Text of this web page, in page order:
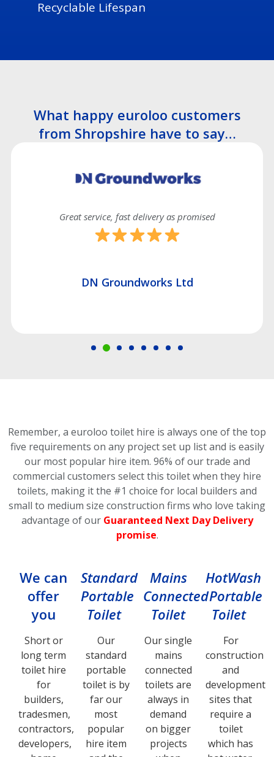
Recyclable Lifespan
What happy euroloo customers
from Shropshire have to say…
Great service, fast delivery as promised
DN Groundworks Ltd
Remember, a euroloo toilet hire is always one of the top
five requirements on any project set up list and is easily
our most popular hire item. 96% of our trade and
commercial customers select this toiletwhen they hire
toilets, making it the #1 choice for local builders and
small to medium size construction firms who love taking
advantage of our Guaranteed Next Day Delivery
promise.
We can
offer
you
Short or
long term
toilet hire
for
builders,
tradesmen,
contractors,
developers,
Standard
Portable
Toilet
Our
standard
portable
toilet is by
far our
most
popular
hire item
Mains
Connected
Toilet
Our single
mains
connected
toilets are
always in
demand
on bigger
projects
HotWash
Portable
Toilet
For
construction
and
development
sites that
require a
toilet
which has